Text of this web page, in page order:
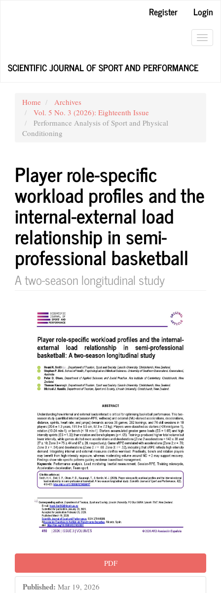
Register
Login
SCIENTIFIC JOURNAL OF SPORT AND PERFORMANCE
Home
Archives
Vol. 5 No. 3 (2026): Eighteenth Issue
Performance Analysis of Sport and Physical
Conditioning
Player role-specific
workload profiles and the
internal-external load
relationship in semi-
professional basketball
A two-season longitudinal study
Article
Sidebar
PDF
Published: Mar 19, 2026